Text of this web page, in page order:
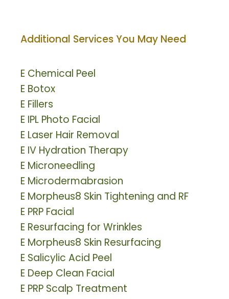
Additional Services You May Need
E Chemical Peel
E Botox
E Fillers
E IPL Photo Facial
E Laser Hair Removal
E IV Hydration Therapy
E Microneedling
E Microdermabrasion
E Morpheus8 Skin Tightening and RF
E PRP Facial
E Resurfacing for Wrinkles
E Morpheus8 Skin Resurfacing
E Salicylic Acid Peel
E Deep Clean Facial
E PRP Scalp Treatment